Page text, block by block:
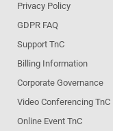
Privacy Policy
GDPR FAQ
Support TnC
Billing Information
Corporate Governance
Video Conferencing TnC
Online Event TnC